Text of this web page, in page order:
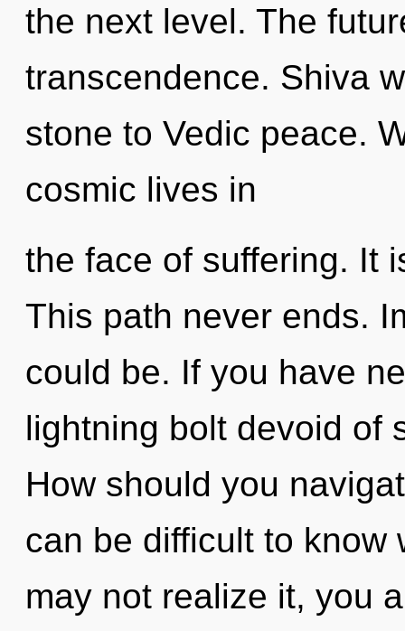
the next level. The
transcendence. Shiva
stone to Vedic peace.
cosmic lives in
the face of suffering. It
This path never ends.
could be. If you have
lightning bolt devoid of
How should you
can be difficult to know
may not realize it, you